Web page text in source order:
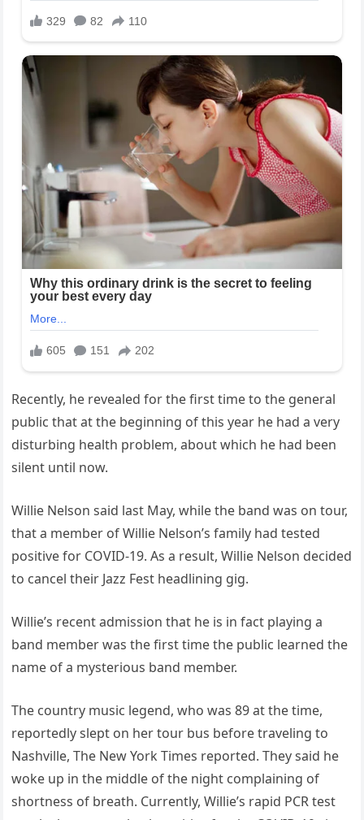
Recently, he revealed for the first time to the general
public that at the beginning of this year he had a very
disturbing health problem, about which he had been
silent until now.
Willie Nelson said last May, while the band was on tour,
that a member of Willie Nelson’s family had tested
positive for COVID-19. As a result, Willie Nelson decided
to cancel their Jazz Fest headlining gig.
Willie’s recent admission that he is in fact playing a
band member was the first time the public learned the
name of a mysterious band member.
The country music legend, who was 89 at the time,
reportedly slept on her tour bus before traveling to
Nashville, The New York Times reported. They said he
woke up in the middle of the night complaining of
shortness of breath. Currently, Willie’s rapid PCR test